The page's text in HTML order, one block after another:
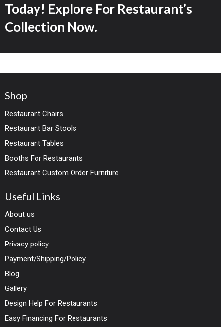
Today! Explore For Restaurant’s
Collection Now.
Shop
Restaurant Chairs
Restaurant Bar Stools
Restaurant Tables
Booths For Restaurants
Restaurant Custom Order Furniture
Useful Links
About us
Contact Us
Privacy policy
Payment/Shipping/Policy
Blog
Gallery
Design Help For Restaurants
Easy Financing For Restaurants